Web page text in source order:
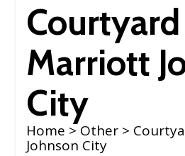
Marriott
City
Home >Other >
Johnson City